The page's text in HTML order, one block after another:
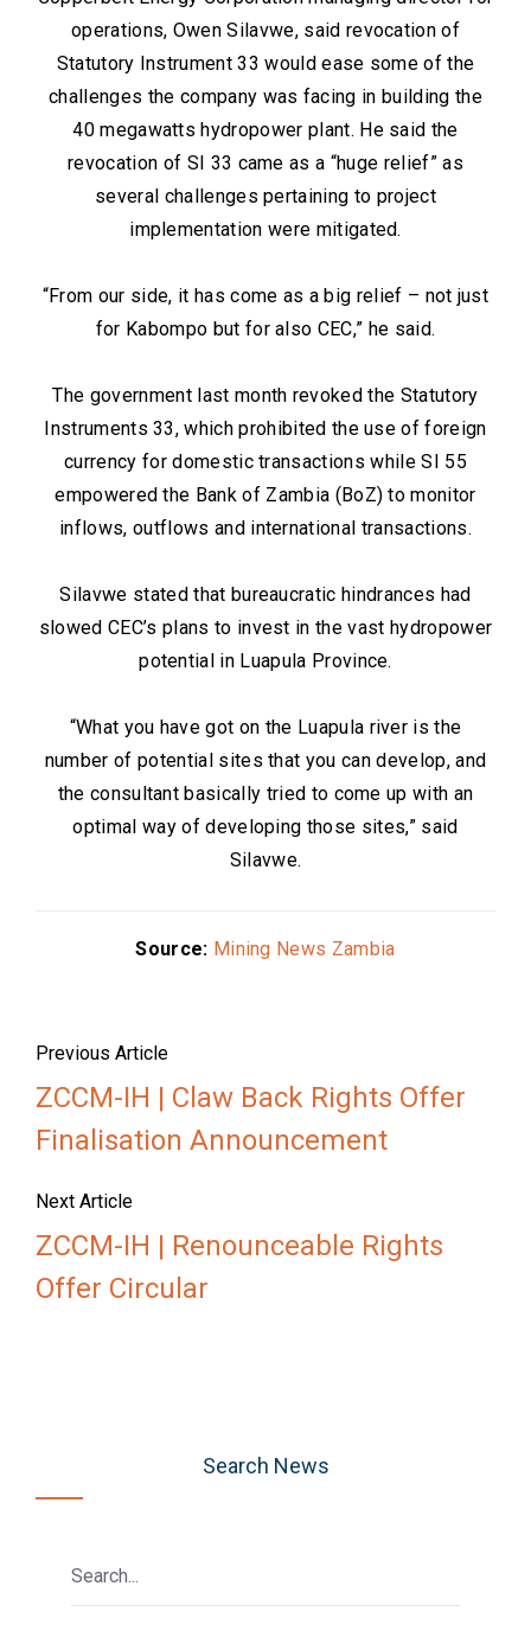
operations, Owen Silavwe, said revocation of
Statutory Instrument 33 would ease some of the
challenges the company was facing in building the
40 megawatts hydropower plant. He said the
revocation of SI 33 came as a “huge relief” as
several challenges pertaining to project
implementation were mitigated.
“From our side, it has come as a big relief – not just
for Kabompo but for also CEC,” he said.
The government last month revoked the Statutory
Instruments 33, which prohibited the use of foreign
currency for domestic transactions while SI 55
empowered the Bank of Zambia (BoZ) to monitor
inflows, outflows and international transactions.
Silavwe stated that bureaucratic hindrances had
slowed CEC’s plans to invest in the vast hydropower
potential in Luapula Province.
“What you have got on the Luapula river is the
number of potential sites that you can develop, and
the consultant basically tried to come up with an
optimal way of developing those sites,” said
Silavwe.
Source: Mining News Zambia
Previous Article
ZCCM-IH | Claw Back Rights Offer
Finalisation Announcement
Next Article
ZCCM-IH | Renounceable Rights
Offer Circular
Search News